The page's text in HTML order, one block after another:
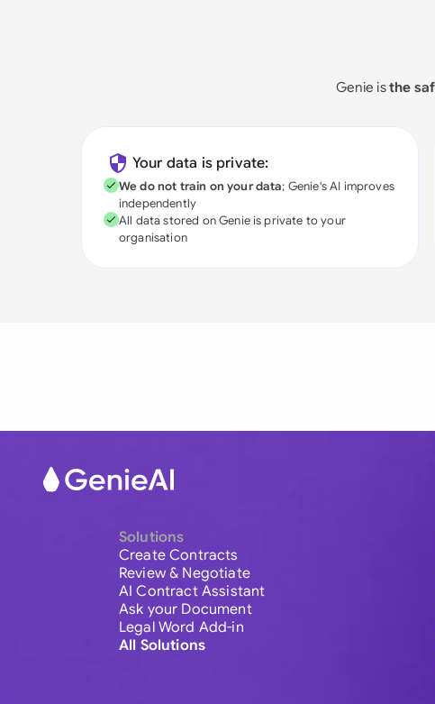
Genie isthe
Your data is private:
We do not train on your data; Genie's AI improves
independently
All data stored on Genie is private to your
organisation
Solutions
Create Contracts
Review & Negotiate
AI Contract Assistant
Ask your Document
Legal Word Add-in
All Solutions